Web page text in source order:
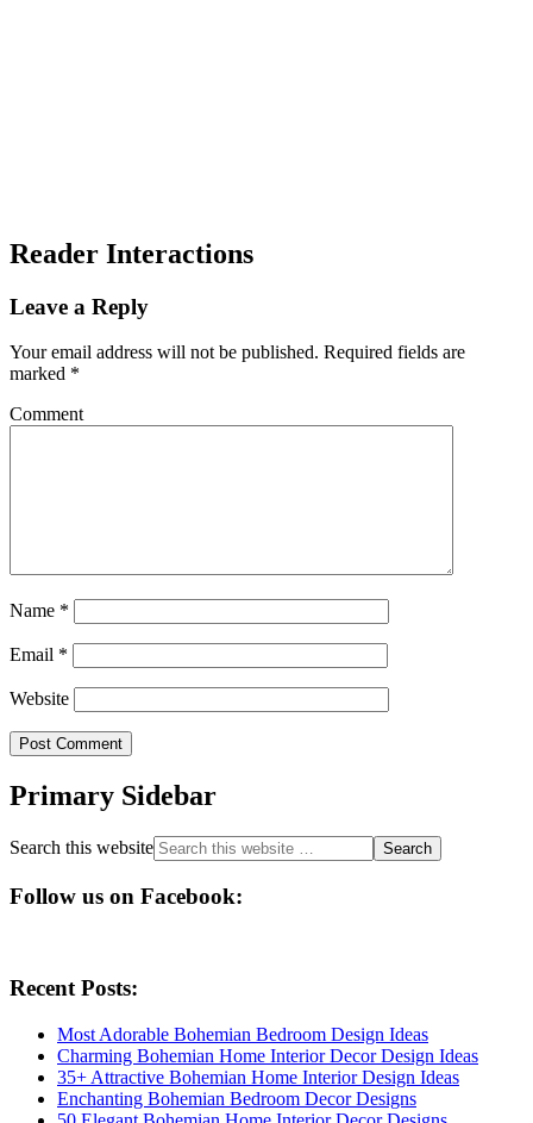
Reader Interactions
Leave a Reply
Your email address will not be published. Required fields are
marked *
Comment
Name *
Email *
Website
Primary Sidebar
Search this website
Follow us on Facebook:
Recent Posts:
Most Adorable Bohemian Bedroom Design Ideas
Charming Bohemian Home Interior Decor Design Ideas
35+ Attractive Bohemian Home Interior Design Ideas
Enchanting Bohemian Bedroom Decor Designs